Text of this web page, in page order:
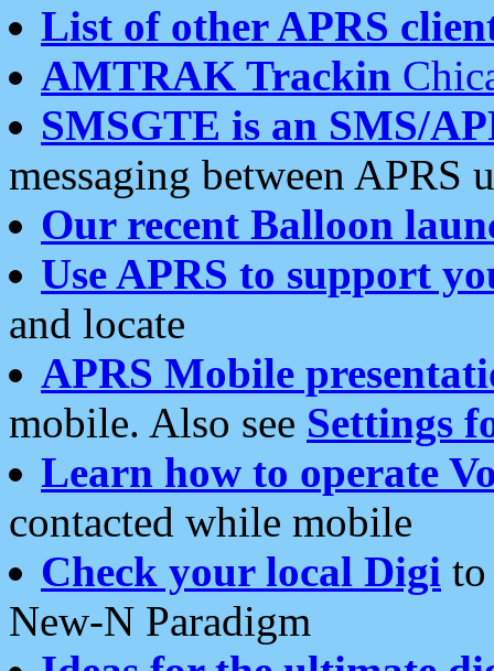
List of other APRS
AMTRAK Trackin
SMSGTE is an SMS/
messaging between APRS
Our recent Balloon
Use APRS to support
and locate
APRS Mobile
mobile. Also see Settings
Learn how to operate
contacted while mobile
Check your local Digi
New-N Paradigm